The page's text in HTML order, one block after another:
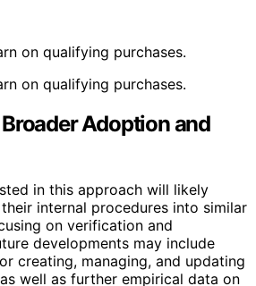
on qualifying purchases.
on qualifying purchases.
Adoption and
in this approach will likely
internal procedures into similar
on verification and
developments may include
creating, managing, and updating
well as further empirical data on